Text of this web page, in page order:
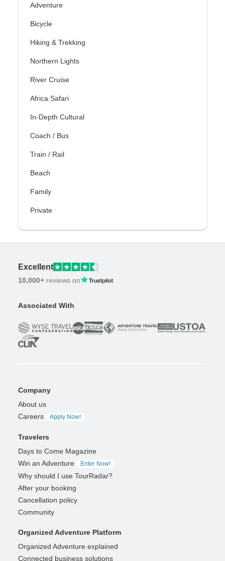
Adventure
Bicycle
Hiking & Trekking
Northern Lights
River Cruise
Africa Safari
In-Depth Cultural
Coach / Bus
Train / Rail
Beach
Family
Private
Excellent
10,000+ reviews on
Associated With
Company
About us
Careers
Apply Now!
Travelers
Days to Come Magazine
Win an Adventure
Enter Now!
Why should I use TourRadar?
After your booking
Cancellation policy
Community
Organized Adventure Platform
Organized Adventure explained
Connected business solutions